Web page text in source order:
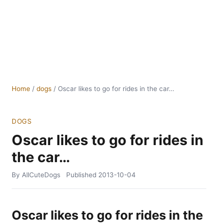
Home / dogs / Oscar likes to go for rides in the car…
DOGS
Oscar likes to go for rides in
the car…
By AllCuteDogs Published 2013-10-04
Oscar likes to go for rides in the